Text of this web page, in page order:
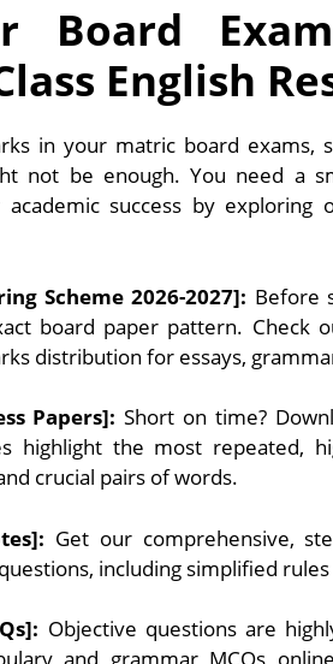
Board
English
in your matric board exams,
not be enough. You need a
success by exploring
Scheme 2026-2027]: Before
board paper pattern. Check
distribution for essays,
Papers]: Short on time?
highlight the most repeated,
crucial pairs of words.
Get our comprehensive,
including simplified
Objective questions are